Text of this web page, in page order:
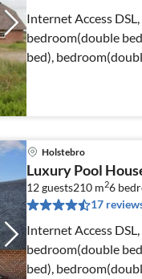
Internet Access
bedroom(double
bed),
bedroom(double bed)
Holstebro
Luxury Pool
12 guests210 m26
17
Internet Access
bedroom(double
bed),